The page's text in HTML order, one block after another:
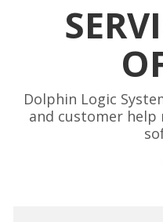
Dolphin Logic
and customer